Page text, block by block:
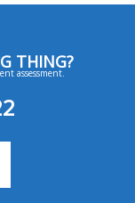
THING?
assessment.